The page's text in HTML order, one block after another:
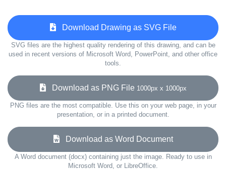
Download Drawing as SVG File
SVG files are the highest quality rendering of this drawing, and can be
used in recent versions of Microsoft Word, PowerPoint, and other office
tools.
Download as PNG File 1000px x 1000px
PNG files are the most compatible. Use this on your web page, in your
presentation, or in a printed document.
Download as Word Document
A Word document (docx) containing just the image. Ready to use in
Microsoft Word, or LibreOffice.